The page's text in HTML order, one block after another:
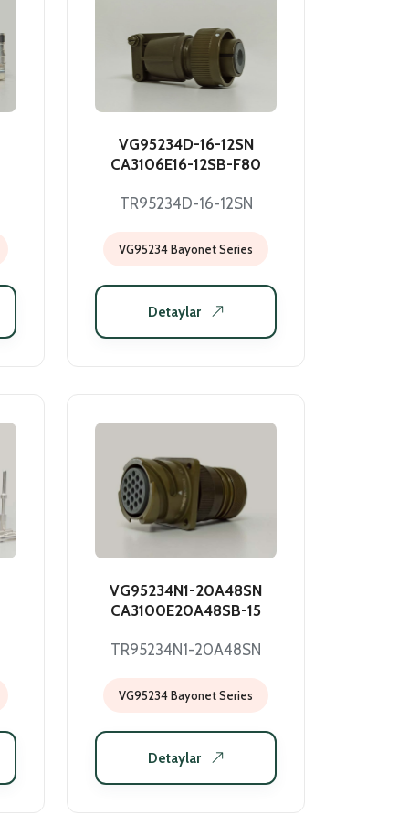
VG95234D-16-12SN
CA3106E16-12SB-F80
TR95234D-16-12SN
VG95234 Bayonet Series
Detaylar
VG95234N1-20A48SN
CA3100E20A48SB-15
TR95234N1-20A48SN
VG95234 Bayonet Series
Detaylar